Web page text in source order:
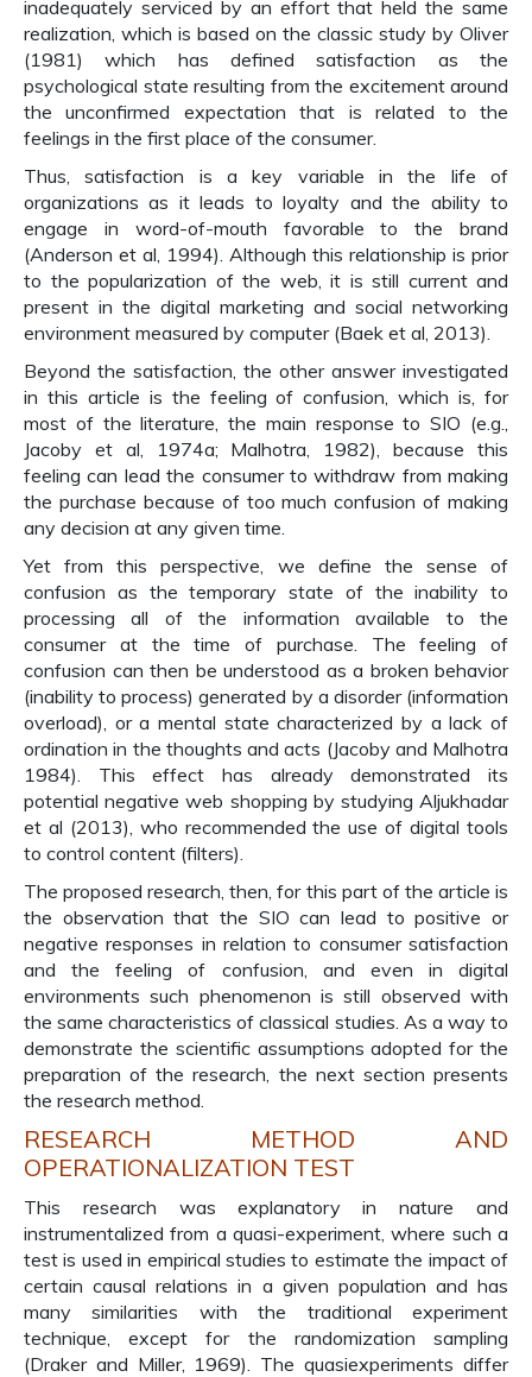
inadequately serviced by an effort that held the same
realization, which is based on the classic study by Oliver
(1981) which has defined satisfaction as the
psychological state resulting from the excitement around
the unconfirmed expectation that is related to the
feelings in the first place of the consumer.
Thus, satisfaction is a key variable in the life of
organizations as it leads to loyalty and the ability to
engage in word-of-mouth favorable to the brand
(Anderson et al, 1994). Although this relationship is prior
to the popularization of the web, it is still current and
present in the digital marketing and social networking
environment measured by computer (Baek et al, 2013).
Beyond the satisfaction, the other answer investigated
in this article is the feeling of confusion, which is, for
most of the literature, the main response to SIO (e.g.,
Jacoby et al, 1974a; Malhotra, 1982), because this
feeling can lead the consumer to withdraw from making
the purchase because of too much confusion of making
any decision at any given time.
Yet from this perspective, we define the sense of
confusion as the temporary state of the inability to
processing all of the information available to the
consumer at the time of purchase. The feeling of
confusion can then be understood as a broken behavior
(inability to process) generated by a disorder (information
overload), or a mental state characterized by a lack of
ordination in the thoughts and acts (Jacoby and Malhotra
1984). This effect has already demonstrated its
potential negative web shopping by studying Aljukhadar
et al (2013), who recommended the use of digital tools
to control content (filters).
The proposed research, then, for this part of the article is
the observation that the SIO can lead to positive or
negative responses in relation to consumer satisfaction
and the feeling of confusion, and even in digital
environments such phenomenon is still observed with
the same characteristics of classical studies. As a way to
demonstrate the scientific assumptions adopted for the
preparation of the research, the next section presents
the research method.
RESEARCH METHOD AND
OPERATIONALIZATION TEST
This research was explanatory in nature and
instrumentalized from a quasi-experiment, where such a
test is used in empirical studies to estimate the impact of
certain causal relations in a given population and has
many similarities with the traditional experiment
technique, except for the randomization sampling
(Draker and Miller, 1969). The quasiexperiments differ